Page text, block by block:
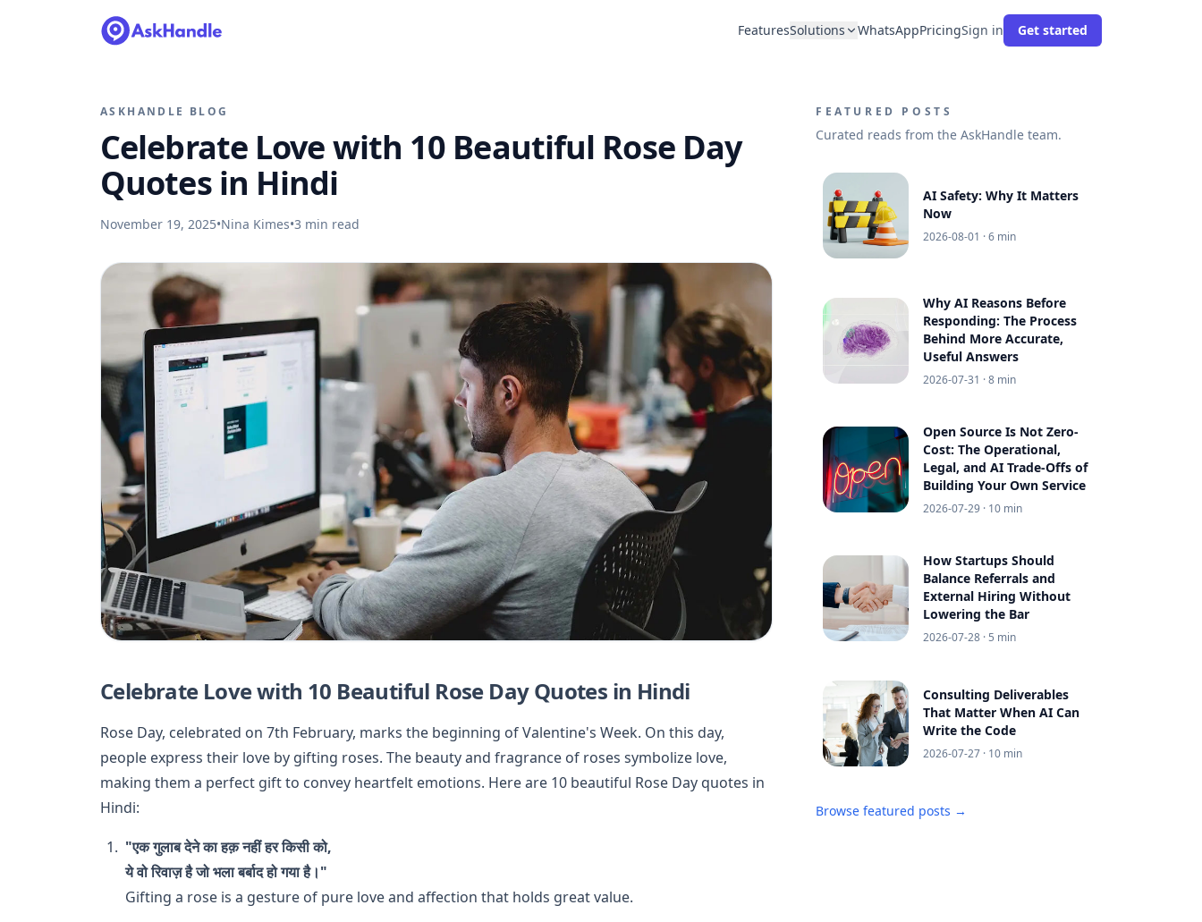
FeaturesSolutions WhatsAppPricingSign in Get started
ASKHANDLE BLOG
Celebrate Love with 10 Beautiful Rose Day
Quotes in Hindi
November 19, 2025•Nina Kimes•3 min read
Celebrate Love with 10 Beautiful Rose Day Quotes in Hindi
Rose Day, celebrated on 7th February, marks the beginning of Valentine's Week. On this day,
people express their love by gifting roses. The beauty and fragrance of roses symbolize love,
making them a perfect gift to convey heartfelt emotions. Here are 10 beautiful Rose Day quotes in
Hindi:
"एक गुलाब देने का हक़ नहीं हर किसी को,
ये वो रिवाज़ है जो भला बर्बाद हो गया है।"
Gifting a rose is a gesture of pure love and affection that holds great value.
FEATURED POSTS
Curated reads from the AskHandle team.
AI Safety: Why It Matters
Now
2026-08-01 · 6 min
Why AI Reasons Before
Responding: The Process
Behind More Accurate,
Useful Answers
2026-07-31 · 8 min
Open Source Is Not Zero-
Cost: The Operational,
Legal, and AI Trade-Offs of
Building Your Own Service
2026-07-29 · 10 min
How Startups Should
Balance Referrals and
External Hiring Without
Lowering the Bar
2026-07-28 · 5 min
Consulting Deliverables
That Matter When AI Can
Write the Code
2026-07-27 · 10 min
Browse featured posts →